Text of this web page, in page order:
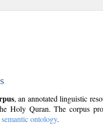
, an annotated linguistic
Holy Quran. The corpus
semantic ontology.